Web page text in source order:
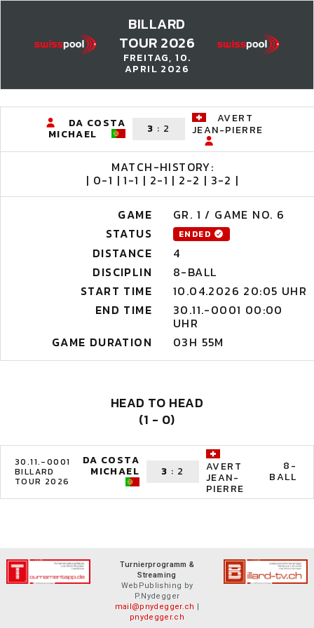
BILLARD
TOUR 2026
FREITAG, 10.
APRIL 2026
DA COSTA
MICHAEL 3 : 2
AVERT
JEAN-PIERRE
MATCH-HISTORY:
| 0-1 | 1-1 | 2-1 | 2-2 | 3-2 |
GAME
GR. 1 / GAME NO. 6
STATUS
ENDED
DISTANCE
4
DISCIPLIN
8-BALL
START TIME
10.04.2026 20:05 UHR
END TIME
30.11.-0001 00:00
UHR
GAME DURATION
03H 55M
HEAD TO HEAD
(1 - 0)
30.11.-0001
BILLARD
TOUR 2026
DA COSTA
MICHAEL 3 : 2 AVERT
JEAN-
PIERRE
8-
BALL
Turnierprogramm &
Streaming
WebPublishing by
P.Nydegger
mail@pnydegger.ch |
pnydegger.ch